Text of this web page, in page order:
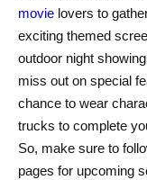
movie lovers to
exciting themed
outdoor night
miss out on special
chance to wear
trucks to complete
So, make sure to
pages for upcoming